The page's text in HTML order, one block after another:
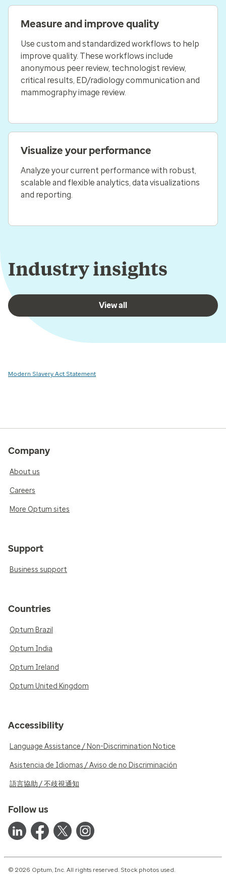
Measure and improve quality
Use custom and standardized workflows to help
improve quality. These workflows include
anonymous peer review, technologist review,
critical results, ED/radiology communication and
mammography image review.
Visualize your performance
Analyze your current performance with robust,
scalable and flexible analytics, data visualizations
and reporting.
Industry insights
View all
Modern Slavery Act Statement
Company
About us
Careers
More Optum sites
Support
Business support
Countries
Optum Brazil
Optum India
Optum Ireland
Optum United Kingdom
Accessibility
Language Assistance / Non-Discrimination Notice
Asistencia de Idiomas / Aviso de no Discriminación
語言協助 / 不歧視通知
Follow us
© 2026 Optum, Inc. All rights reserved. Stock photos used.